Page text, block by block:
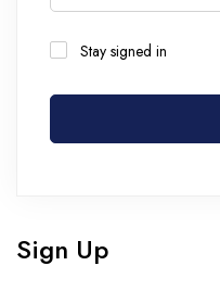
Stay signed in
Sign Up